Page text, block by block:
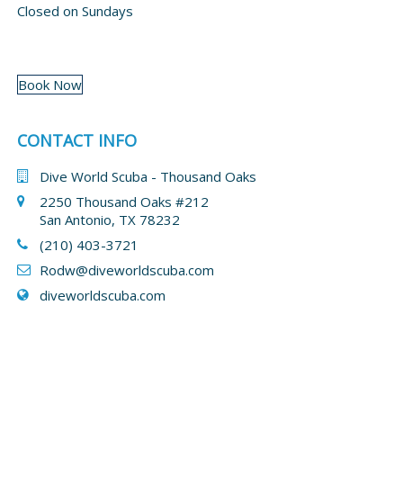
Closed on Sundays
Book Now
CONTACT INFO
Dive World Scuba - Thousand Oaks
2250 Thousand Oaks #212
San Antonio, TX 78232
(210) 403-3721
Rodw@diveworldscuba.com
diveworldscuba.com